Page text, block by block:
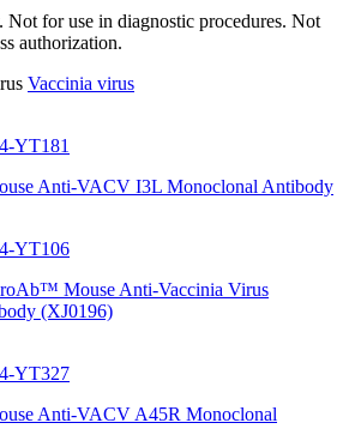
Not for use in diagnostic procedures. Not
authorization.
Vaccinia virus
YT181
Anti-VACV I3L Monoclonal Antibody
YT106
Mouse Anti-Vaccinia Virus
(XJ0196)
YT327
Anti-VACV A45R Monoclonal